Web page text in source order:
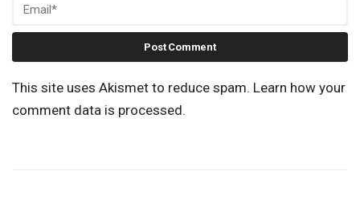
This site uses Akismet to reduce spam. Learn how your
comment data is processed.